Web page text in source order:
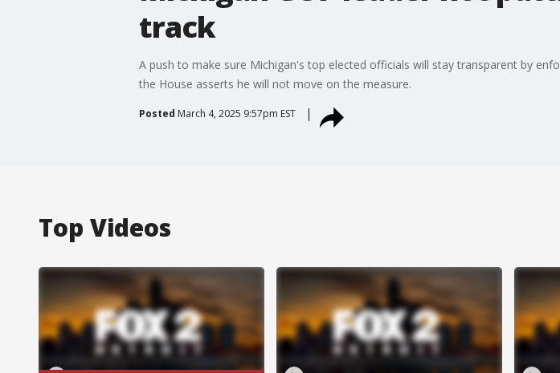
track
A push to make sure Michigan's top elected officials will stay transparent by
the House asserts he will not move on the measure.
Posted March 4, 2025 9:57pm EST
Top Videos